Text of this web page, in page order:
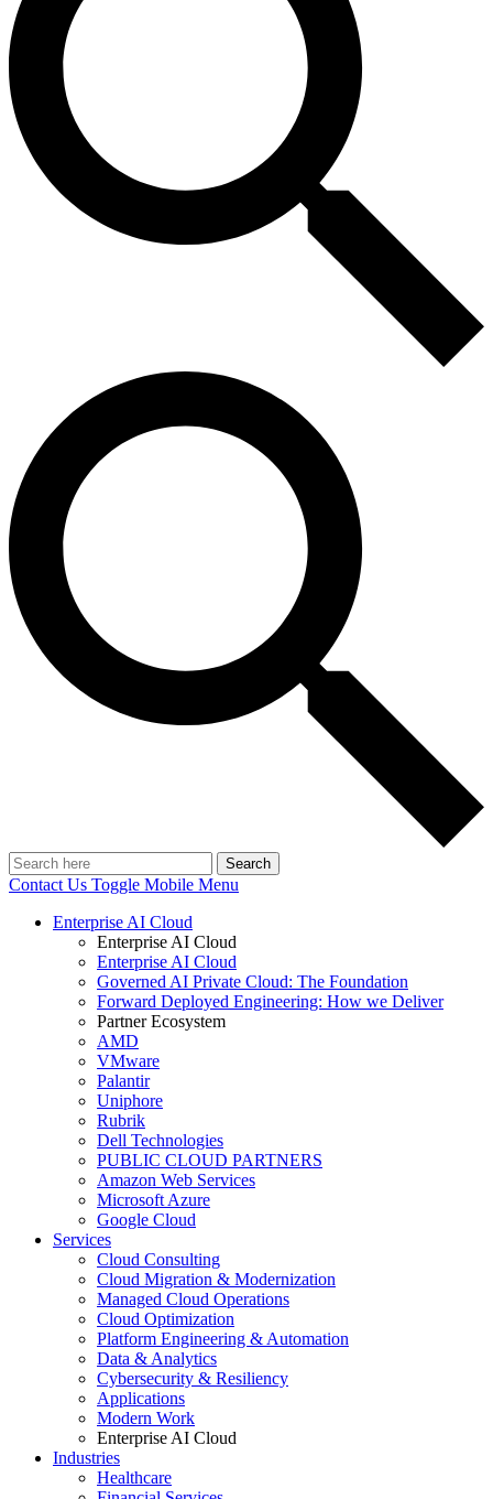
Search
Contact Us Toggle Mobile Menu
Enterprise AI Cloud
Enterprise AI Cloud
Enterprise AI Cloud
Governed AI Private Cloud: The Foundation
Forward Deployed Engineering: How we Deliver
Partner Ecosystem
AMD
VMware
Palantir
Uniphore
Rubrik
Dell Technologies
PUBLIC CLOUD PARTNERS
Amazon Web Services
Microsoft Azure
Google Cloud
Services
Cloud Consulting
Cloud Migration & Modernization
Managed Cloud Operations
Cloud Optimization
Platform Engineering & Automation
Data & Analytics
Cybersecurity & Resiliency
Applications
Modern Work
Enterprise AI Cloud
Industries
Healthcare